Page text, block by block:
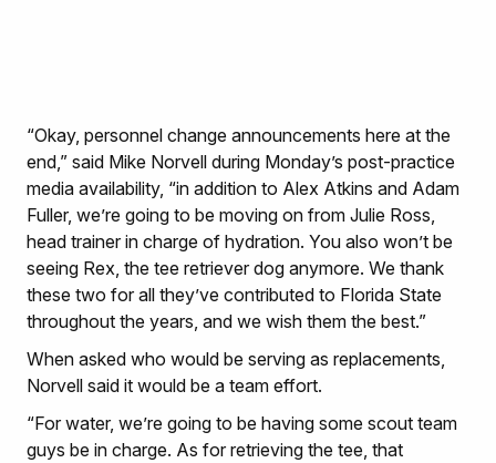
“Okay, personnel change announcements here at the
end,” said Mike Norvell during Monday’s post-practice
media availability, “in addition to Alex Atkins and Adam
Fuller, we’re going to be moving on from Julie Ross,
head trainer in charge of hydration. You also won’t be
seeing Rex, the tee retriever dog anymore. We thank
these two for all they’ve contributed to Florida State
throughout the years, and we wish them the best.”
When asked who would be serving as replacements,
Norvell said it would be a team effort.
“For water, we’re going to be having some scout team
guys be in charge. As for retrieving the tee, that